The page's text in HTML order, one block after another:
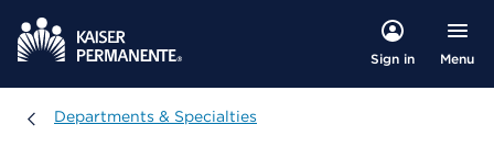
Sign in Menu
Departments & Specialties
Departments & Specialties